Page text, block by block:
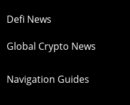
Defi News
Global Crypto News
Navigation Guides